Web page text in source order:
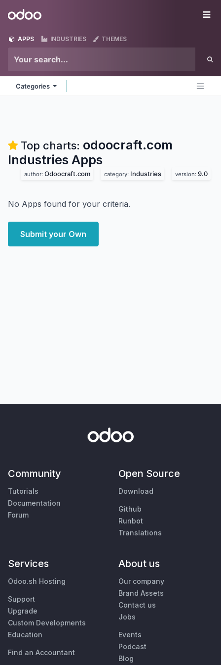
Odoo
APPS INDUSTRIES THEMES
Categories
Top charts: odoocraft.com
Industries Apps
author: Odoocraft.com category: Industries version: 9.0
No Apps found for your criteria.
Submit your Own
Community
Tutorials
Documentation
Forum
Open Source
Download
Github
Runbot
Translations
Services
Odoo.sh Hosting
Support
Upgrade
Custom Developments
Education
Find an Accountant
About us
Our company
Brand Assets
Contact us
Jobs
Events
Podcast
Blog